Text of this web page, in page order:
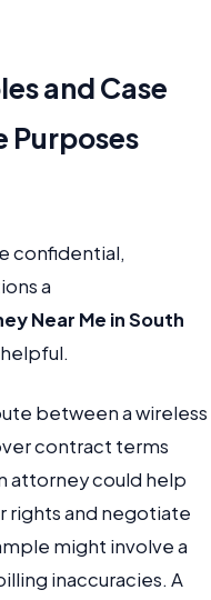
and Case
Purposes
confidential,
a
Near Me in South
between a wireless
contract terms
attorney could help
rights and negotiate
might involve a
inaccuracies. A